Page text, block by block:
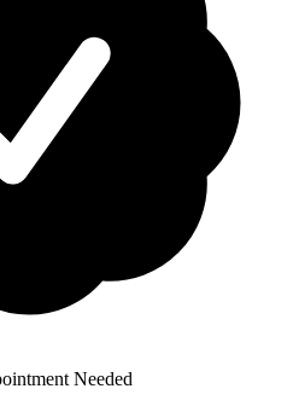
Needed